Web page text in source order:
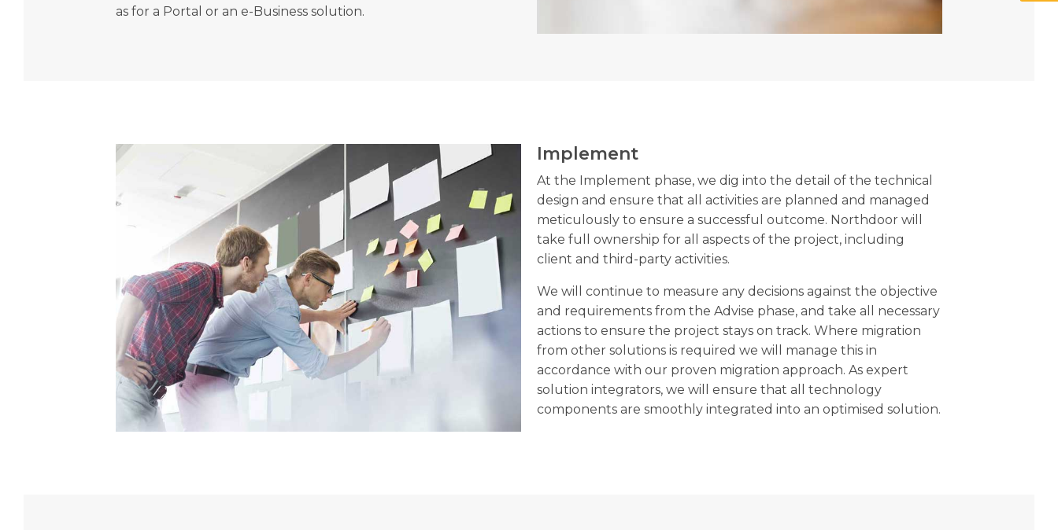
as for a Portal or an e-Business solution.
Implement
At the Implement phase, we dig into the detail of the technical
design and ensure that all activities are planned and managed
meticulously to ensure a successful outcome. Northdoor will
take full ownership for all aspects of the project, including
client and third-party activities.
We will continue to measure any decisions against the objective
and requirements from the Advise phase, and take all necessary
actions to ensure the project stays on track. Where migration
from other solutions is required we will manage this in
accordance with our proven migration approach. As expert
solution integrators, we will ensure that all technology
components are smoothly integrated into an optimised solution.